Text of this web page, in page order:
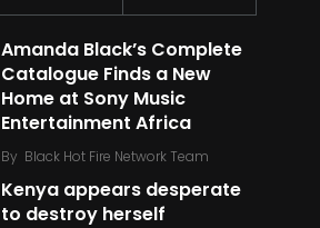
Amanda Black’s Complete
Catalogue Finds a New
Home at Sony Music
Entertainment Africa
By Black Hot Fire Network Team
Kenya appears desperate
to destroy herself